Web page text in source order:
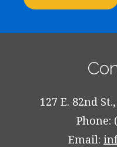
127 E. 82nd
Phone:
Email: